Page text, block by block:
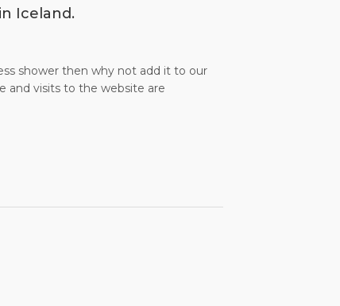
Iceland.
shower then why not add it to our
and visits to the website are